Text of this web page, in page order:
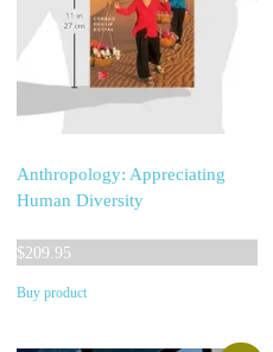
Anthropology: Appreciating
Human Diversity
$209.95
Buy product